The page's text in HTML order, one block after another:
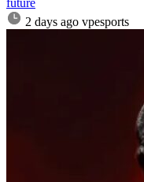
2 days ago vpesports